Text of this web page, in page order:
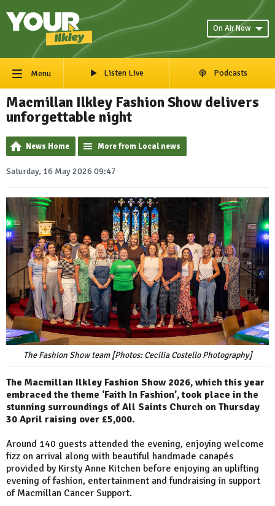
On Air Now
Menu Listen Live Podcasts
Macmillan Ilkley Fashion Show delivers
unforgettable night
News Home More from Local news
Saturday, 16 May 2026 09:47
The Fashion Show team [Photos: Cecilia Costello Photography]
The Macmillan Ilkley Fashion Show 2026, which this year
embraced the theme ‘Faith In Fashion’, took place in the
stunning surroundings of All Saints Church on Thursday
30 April raising over £5,000.
Around 140 guests attended the evening, enjoying welcome
fizz on arrival along with beautiful handmade canapés
provided by Kirsty Anne Kitchen before enjoying an uplifting
evening of fashion, entertainment and fundraising in support
of Macmillan Cancer Support.